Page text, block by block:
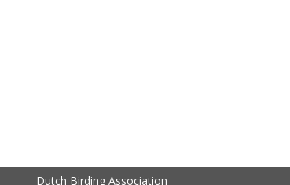
Dutch Birding Association